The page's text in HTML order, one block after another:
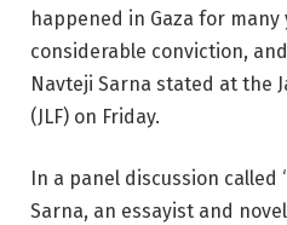
happened in Gaza for
considerable conviction,
Navteji Sarna stated at the
(JLF) on Friday.
In a panel discussion called
Sarna, an essayist and